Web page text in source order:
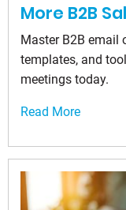
More B2B
Master B2B email
templates, and
meetings today.
Read More